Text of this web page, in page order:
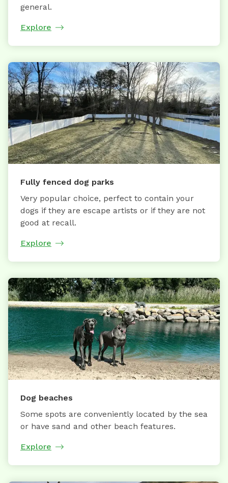
general.
Explore
Fully fenced dog parks
Very popular choice, perfect to contain your
dogs if they are escape artists or if they are not
good at recall.
Explore
Dog beaches
Some spots are conveniently located by the sea
or have sand and other beach features.
Explore